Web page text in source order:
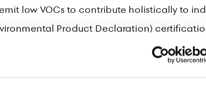
low VOCs to contribute holistically to
Product Declaration)
footprint.
criteria of the EU Ecolabel, with product